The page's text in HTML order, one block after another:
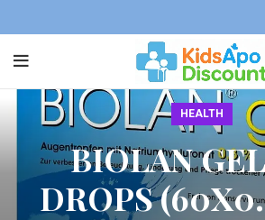
HEALTH
BIOLAN
DROPS